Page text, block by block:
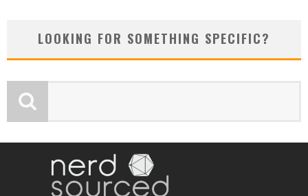
LOOKING FOR SOMETHING SPECIFIC?